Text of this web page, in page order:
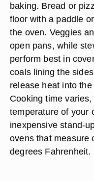
baking. Bread or
floor with a paddle
the oven. Veggies
open pans, while
perform best in
coals lining the
release heat into
Cooking time
temperature of your
inexpensive stand-
ovens that measure
degrees Fahrenheit.